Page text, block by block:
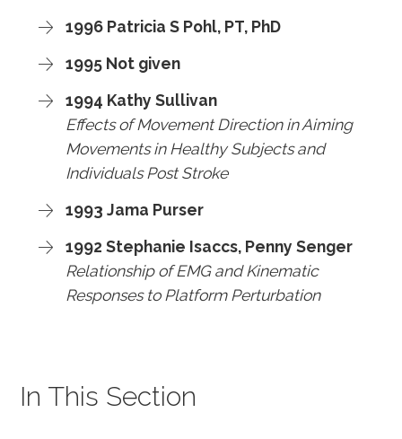
1996 Patricia S Pohl, PT, PhD
1995 Not given
1994 Kathy Sullivan
Effects of Movement Direction in Aiming
Movements in Healthy Subjects and
Individuals Post Stroke
1993 Jama Purser
1992 Stephanie Isaccs, Penny Senger
Relationship of EMG and Kinematic
Responses to Platform Perturbation
In This Section